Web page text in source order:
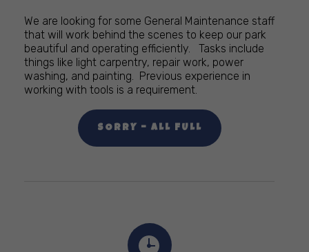
We are looking for some General Maintenance staff
that will work behind the scenes to keep our park
beautiful and operating efficiently. Tasks include
things like light carpentry, repair work, power
washing, and painting. Previous experience in
working with tools is a requirement.
SORRY – ALL FULL